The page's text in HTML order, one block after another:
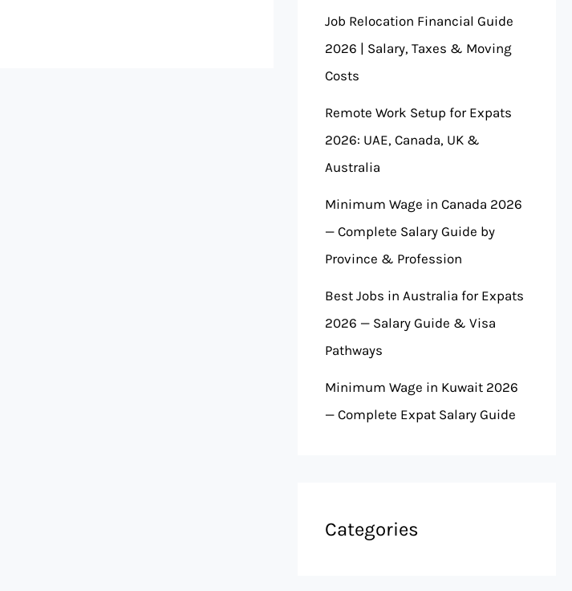
Job Relocation Financial Guide
2026 | Salary, Taxes & Moving
Costs
Remote Work Setup for Expats
2026: UAE, Canada, UK &
Australia
Minimum Wage in Canada 2026
— Complete Salary Guide by
Province & Profession
Best Jobs in Australia for Expats
2026 — Salary Guide & Visa
Pathways
Minimum Wage in Kuwait 2026
— Complete Expat Salary Guide
Categories